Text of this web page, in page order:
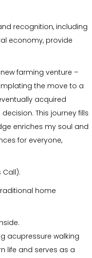
recognition, including
economy, provide
farming venture –
the move to a
acquired
This journey fills
enriches my soul and
for everyone,
Call).
home
acupressure walking
life and serves as a